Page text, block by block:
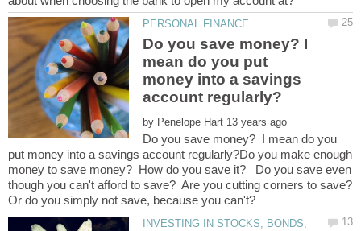
Do you save money? I
mean do you put
money into a savings
by
Do you save money? I mean do you
put money into a savings account regularly?Do you make enough
money to save money? How do you save it? Do you save even
INVESTING IN STOCKS, BONDS,